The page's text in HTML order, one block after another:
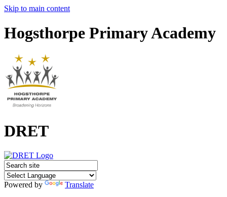
Skip to main content
Hogsthorpe Primary Academy
DRET
Powered by
Translate